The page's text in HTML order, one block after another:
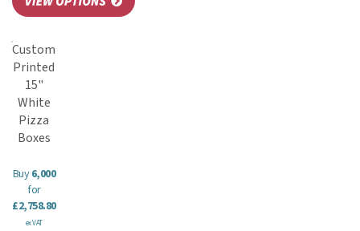
Custom
Printed
15"
White
Pizza
Boxes
Buy6,000
for
£2,758.80
ex VAT